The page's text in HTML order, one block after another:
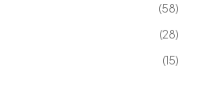
(58)
(28)
(15)